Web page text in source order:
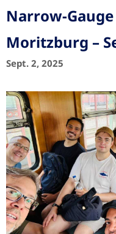
Narrow-
Moritzburg –
Sept. 2, 2025